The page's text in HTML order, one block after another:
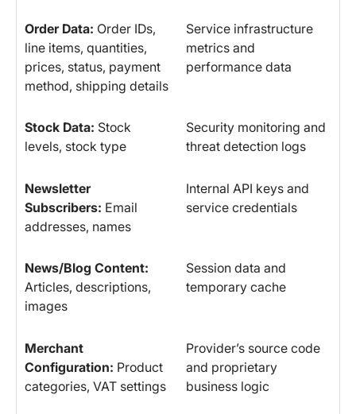
Order Data: Order IDs,
line items, quantities,
prices, status, payment
method, shipping details
Service infrastructure
metrics and
performance data
Stock Data: Stock
levels, stock type
Security monitoring and
threat detection logs
Newsletter
Subscribers: Email
addresses, names
Internal API keys and
service credentials
News/Blog Content:
Articles, descriptions,
images
Session data and
temporary cache
Merchant
Configuration: Product
categories, VAT settings
Provider’s source code
and proprietary
business logic